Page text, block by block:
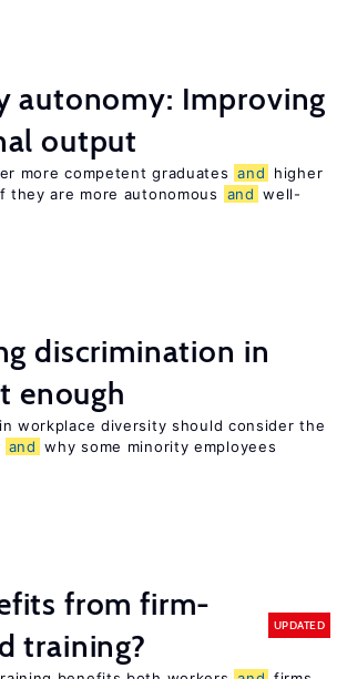
autonomy: Improving
output
more competent graduates and
higher
they are more autonomous
and well-
discrimination in
enough
workplace diversity should consider the
and why some minority employees
from firm-
training?
UPDATED